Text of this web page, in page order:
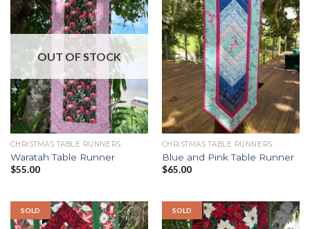
OUT OF STOCK
CHRISTMAS TABLE RUNNERS
Waratah Table Runner
$55.00
CHRISTMAS TABLE RUNNERS
Blue and Pink Table Runner
$65.00
SOLD SOLD